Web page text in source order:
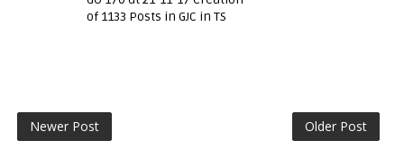
of 1133 Posts in GJC in TS
Newer Post Older Post